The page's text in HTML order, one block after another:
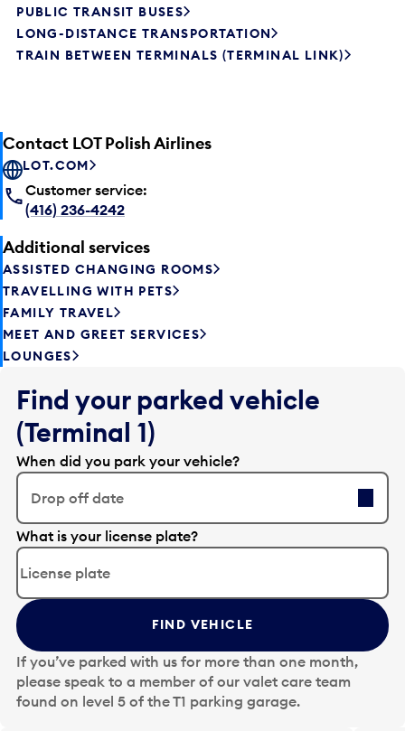
PUBLIC TRANSIT BUSES
LONG-DISTANCE TRANSPORTATION
TRAIN BETWEEN TERMINALS (TERMINAL LINK)
Contact LOT Polish Airlines
LOT.COM
Customer service:
(416) 236-4242
Additional services
ASSISTED CHANGING ROOMS
TRAVELLING WITH PETS
FAMILY TRAVEL
MEET AND GREET SERVICES
LOUNGES
Find your parked vehicle
(Terminal 1)
When did you park your vehicle?
Drop off date
E
d
t
t
h
e
d
a
t
What is your license plate?
FIND VEHICLE
If you’ve parked with us for more than one month,
please speak to a member of our valet care team
found on level 5 of the T1 parking garage.